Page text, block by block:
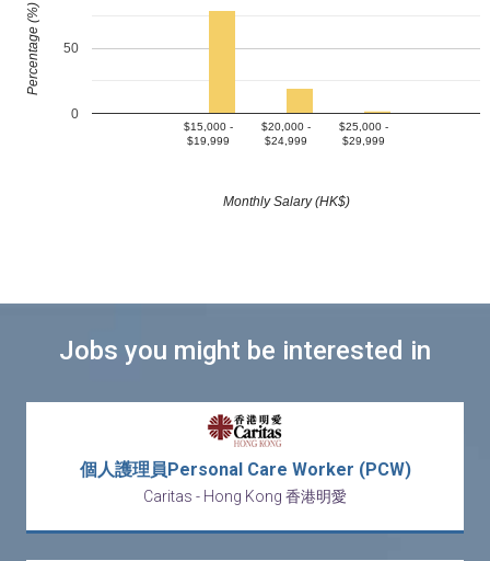
$15,000 -
$19,999
$20,000 -
$24,999
$25,000 -
$29,999
0
50
Monthly Salary (HK$)
Percentage (%)
Jobs you might be interested in
個人護理員Personal Care Worker (PCW)
Caritas - Hong Kong 香港明愛